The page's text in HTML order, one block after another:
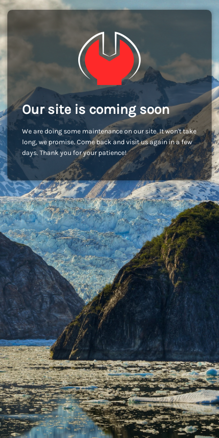
Our site is coming soon
We are doing some maintenance on our site. It won't take
long, we promise. Come back and visit us again in a few
days. Thank you for your patience!